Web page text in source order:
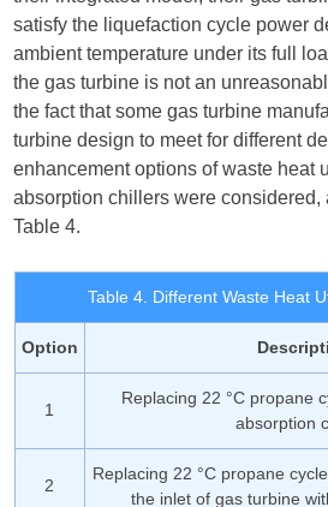
satisfy the liquefaction cycle power
ambient temperature under its full
the gas turbine is not an
the fact that some gas turbine
turbine design to meet for different
enhancement options of waste heat
absorption chillers were considered,
Table 4.
Table 4. Different Waste Heat
Option
1
Replacing 22 °C propane
absorption
2
Replacing 22 °C propane
the inlet of gas turbine